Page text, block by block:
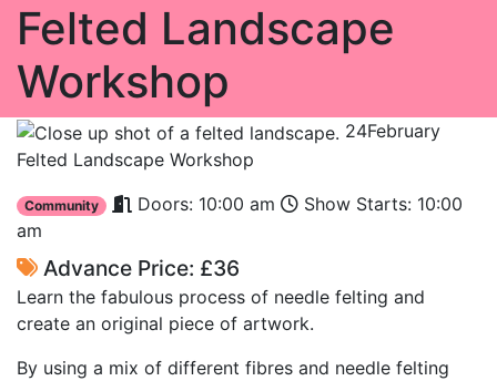
Felted Landscape
Workshop
24February
Felted Landscape Workshop
Community Doors: 10:00 am
Show Starts: 10:00
am
Advance Price: £36
Learn the fabulous process of needle felting and
create an original piece of artwork.
By using a mix of different fibres and needle felting